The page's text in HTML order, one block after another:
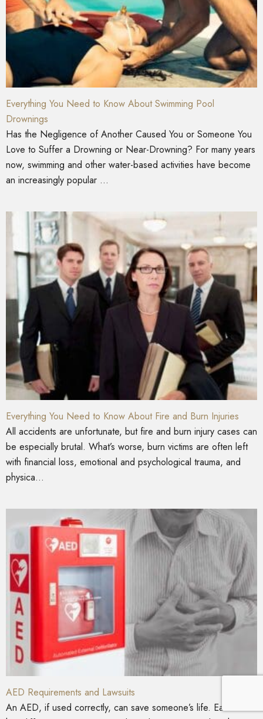
Everything You Need to Know About Swimming Pool
Drownings
Has the Negligence of Another Caused You or Someone You
Love to Suffer a Drowning or Near-Drowning? For many years
now, swimming and other water-based activities have become
an increasingly popular ...
Everything You Need to Know About Fire and Burn Injuries
All accidents are unfortunate, but fire and burn injury cases can
be especially brutal. What’s worse, burn victims are often left
with financial loss, emotional and psychological trauma, and
physica...
AED Requirements and Lawsuits
An AED, if used correctly, can save someone’s life. Each state